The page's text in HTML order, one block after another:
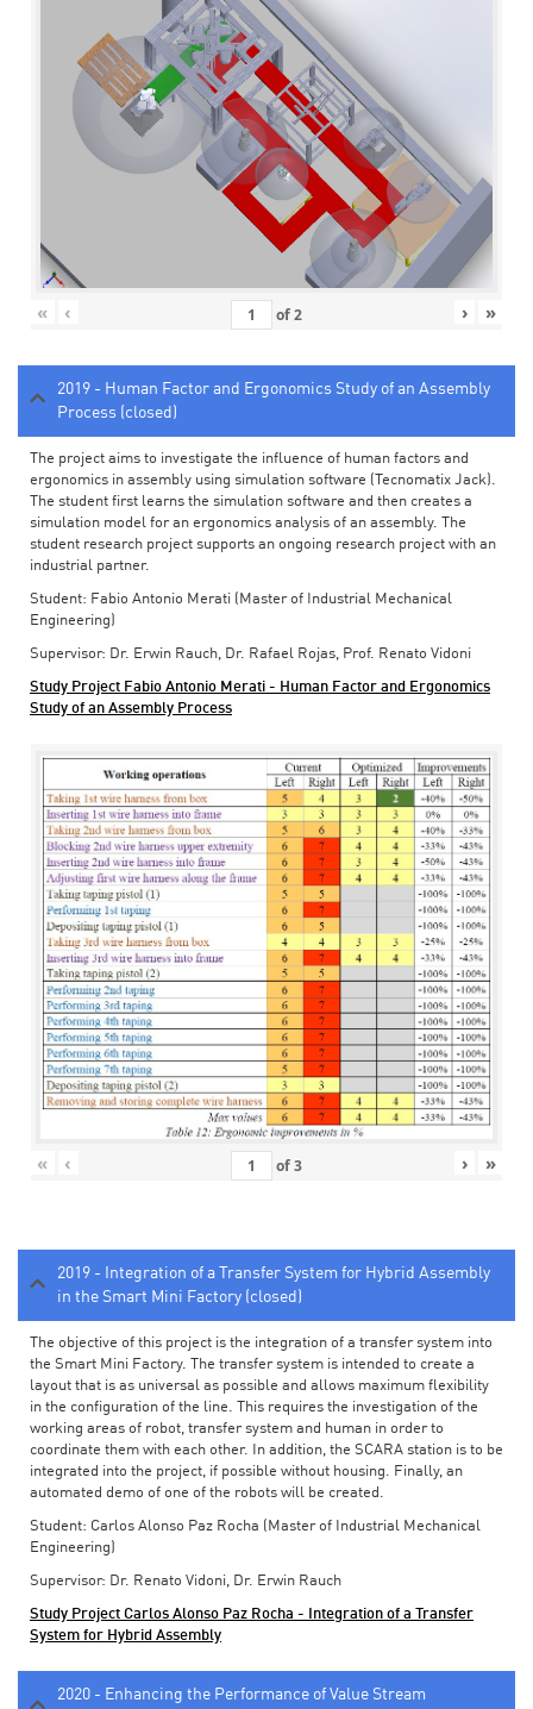
« ‹ of2 › »
2019 - Human Factor and Ergonomics Study of an Assembly
Process (closed)
The project aims to investigate the influence of human factors and
ergonomics in assembly using simulation software (Tecnomatix Jack).
The student first learns the simulation software and then creates a
simulation model for an ergonomics analysis of an assembly. The
student research project supports an ongoing research project with an
industrial partner.
Student: Fabio Antonio Merati (Master of Industrial Mechanical
Engineering)
Supervisor: Dr. Erwin Rauch, Dr. Rafael Rojas, Prof. Renato Vidoni
Study Project Fabio Antonio Merati - Human Factor and Ergonomics
Study of an Assembly Process
« ‹ of3 › »
2019 - Integration of a Transfer System for Hybrid Assembly
in the Smart Mini Factory (closed)
The objective of this project is the integration of a transfer system into
the Smart Mini Factory. The transfer system is intended to create a
layout that is as universal as possible and allows maximum flexibility
in the configuration of the line. This requires the investigation of the
working areas of robot, transfer system and human in order to
coordinate them with each other. In addition, the SCARA station is to be
integrated into the project, if possible without housing. Finally, an
automated demo of one of the robots will be created.
Student: Carlos Alonso Paz Rocha (Master of Industrial Mechanical
Engineering)
Supervisor: Dr. Renato Vidoni, Dr. Erwin Rauch
Study Project Carlos Alonso Paz Rocha - Integration of a Transfer
System for Hybrid Assembly
2020 - Enhancing the Performance of Value Stream